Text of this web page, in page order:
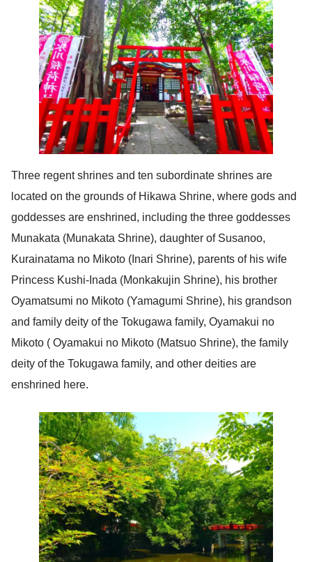
Three regent shrines and ten subordinate shrines are
located on the grounds of Hikawa Shrine, where gods and
goddesses are enshrined, including the three goddesses
Munakata (Munakata Shrine), daughter of Susanoo,
Kurainatama no Mikoto (Inari Shrine), parents of his wife
Princess Kushi-Inada (Monkakujin Shrine), his brother
Oyamatsumi no Mikoto (Yamagumi Shrine), his grandson
and family deity of the Tokugawa family, Oyamakui no
Mikoto ( Oyamakui no Mikoto (Matsuo Shrine), the family
deity of the Tokugawa family, and other deities are
enshrined here.